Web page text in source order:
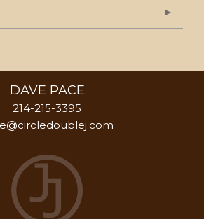
DAVE PACE
214-215-3395